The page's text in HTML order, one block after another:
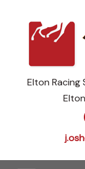
Elton Racing
Elton